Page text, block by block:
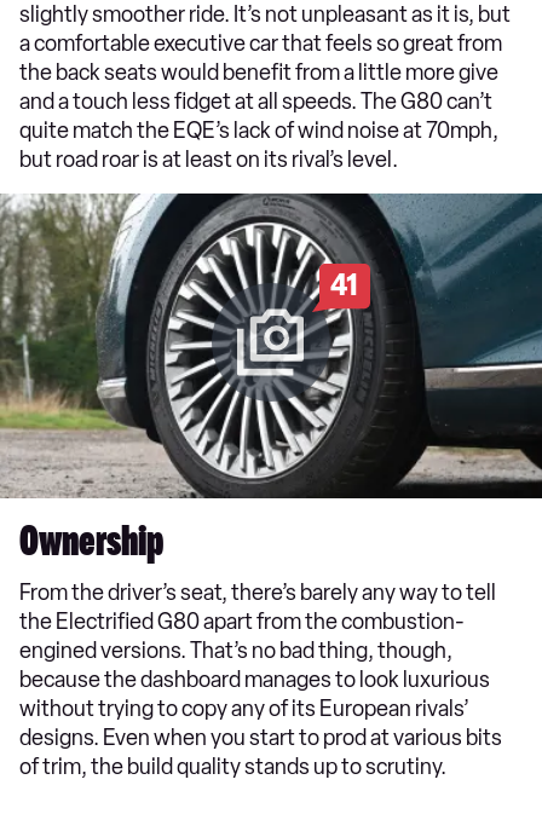
slightly smoother ride. It’s not unpleasant as it is, but
a comfortable executive car that feels so great from
the back seats would benefit from a little more give
and a touch less fidget at all speeds. The G80 can’t
quite match the EQE’s lack of wind noise at 70mph,
but road roar is at least on its rival’s level.
41
Ownership
From the driver’s seat, there’s barely any way to tell
the Electrified G80 apart from the combustion-
engined versions. That’s no bad thing, though,
because the dashboard manages to look luxurious
without trying to copy any of its European rivals’
designs. Even when you start to prod at various bits
of trim, the build quality stands up to scrutiny.